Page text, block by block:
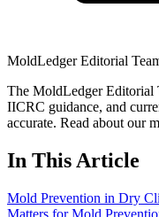
MoldLedger Editorial
The MoldLedger Editorial
IICRC guidance, and
accurate. Read about our
In This Article
Mold Prevention in Dry
Matters for Mold